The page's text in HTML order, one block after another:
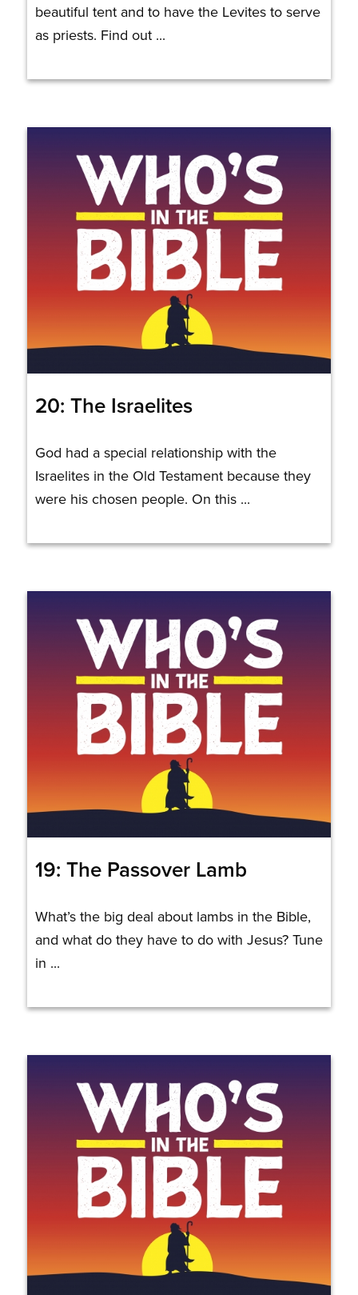
beautiful tent and to have the Levites to serve
as priests. Find out ...
20: The Israelites
God had a special relationship with the
Israelites in the Old Testament because they
were his chosen people. On this ...
19: The Passover Lamb
What’s the big deal about lambs in the Bible,
and what do they have to do with Jesus? Tune
in ...